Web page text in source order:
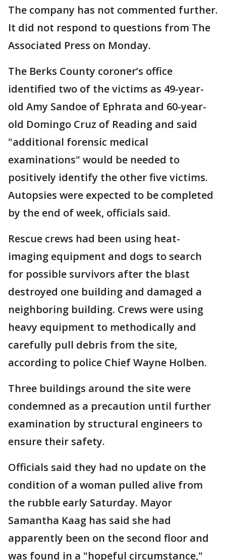
The company has not commented further.
It did not respond to questions from The
Associated Press on Monday.
The Berks County coroner’s office
identified two of the victims as 49-year-
old Amy Sandoe of Ephrata and 60-year-
old Domingo Cruz of Reading and said
"additional forensic medical
examinations" would be needed to
positively identify the other five victims.
Autopsies were expected to be completed
by the end of week, officials said.
Rescue crews had been using heat-
imaging equipment and dogs to search
for possible survivors after the blast
destroyed one building and damaged a
neighboring building. Crews were using
heavy equipment to methodically and
carefully pull debris from the site,
according to police Chief Wayne Holben.
Three buildings around the site were
condemned as a precaution until further
examination by structural engineers to
ensure their safety.
Officials said they had no update on the
condition of a woman pulled alive from
the rubble early Saturday. Mayor
Samantha Kaag has said she had
apparently been on the second floor and
was found in a "hopeful circumstance,"